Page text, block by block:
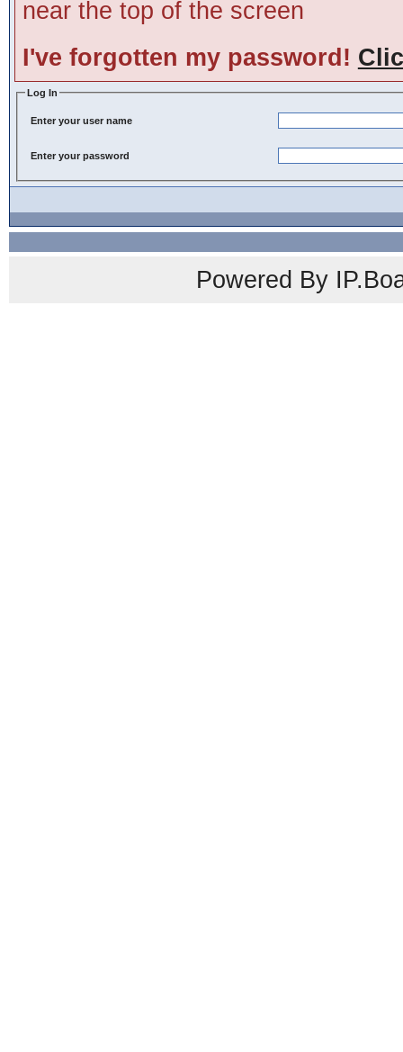
near the top of the screen
I've forgotten my password!
Log In
Enter your user name
Enter your password
Powered By